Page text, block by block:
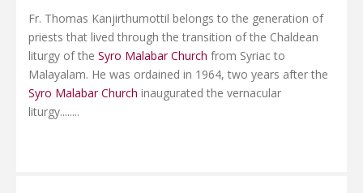
Fr. Thomas Kanjirthumottil belongs to the generation of
priests that lived through the transition of the Chaldean
liturgy of the Syro Malabar Church from Syriac to
Malayalam. He was ordained in 1964, two years after the
Syro Malabar Church inaugurated the vernacular
liturgy........